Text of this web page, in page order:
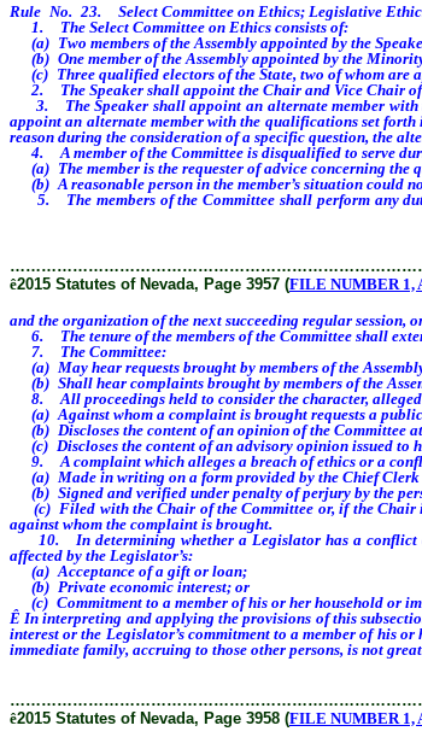
Rule No. 23. Select Committee on Ethics; Legislative
1. The Select Committee on Ethics consists of:
(a) Two members of the Assembly appointed by the
(b) One member of the Assembly appointed by the
(c) Three qualified electors of the State, two of whom are
2. The Speaker shall appoint the Chair and Vice Chair of
3. The Speaker shall appoint an alternate member with
appoint an alternate member with the qualifications set
reason during the consideration of a specific question, the
4. A member of the Committee is disqualified to serve
(a) The member is the requester of advice concerning the
(b) A reasonable person in the member’s situation could
5. The members of the Committee shall perform any
ê2015 Statutes of Nevada, Page 3957 (FILE NUMBER 1,
and the organization of the next succeeding regular session,
6. The tenure of the members of the Committee shall
7. The Committee:
(a) May hear requests brought by members of the
(b) Shall hear complaints brought by members of the
8. All proceedings held to consider the character, alleged
(a) Against whom a complaint is brought requests a
(b) Discloses the content of an opinion of the Committee
(c) Discloses the content of an advisory opinion issued to
9. A complaint which alleges a breach of ethics or a
(a) Made in writing on a form provided by the Chief Clerk
(b) Signed and verified under penalty of perjury by the
(c) Filed with the Chair of the Committee or, if the Chair
against whom the complaint is brought.
10. In determining whether a Legislator has a conflict of
affected by the Legislator’s:
(a) Acceptance of a gift or loan;
(b) Private economic interest; or
(c) Commitment to a member of his or her household or
Ê In interpreting and applying the provisions of this
interest or the Legislator’s commitment to a member of his
immediate family, accruing to those other persons, is not
ê2015 Statutes of Nevada, Page 3958 (FILE NUMBER 1,